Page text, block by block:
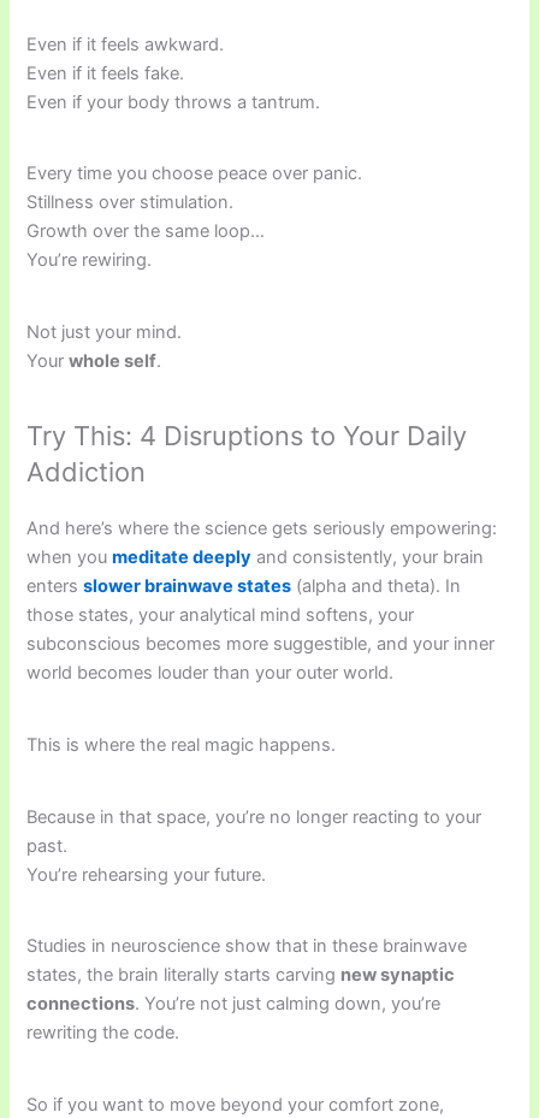
Even if it feels awkward.
Even if it feels fake.
Even if your body throws a tantrum.
Every time you choose peace over panic.
Stillness over stimulation.
Growth over the same loop…
You’re rewiring.
Not just your mind.
Yourwhole self.
Try This: 4 Disruptions to Your Daily
Addiction
And here’s where the science gets seriously empowering:
when youmeditate deeply and consistently, your brain
entersslower brainwave states (alpha and theta). In
those states, your analytical mind softens, your
subconscious becomes more suggestible, and your inner
world becomes louder than your outer world.
This is where the real magic happens.
Because in that space, you’re no longer reacting to your
past.
You’re rehearsing your future.
Studies in neuroscience show that in these brainwave
states, the brain literally starts carving new synaptic
connections. You’re not just calming down, you’re
rewriting the code.
So if you want to move beyond your comfort zone,